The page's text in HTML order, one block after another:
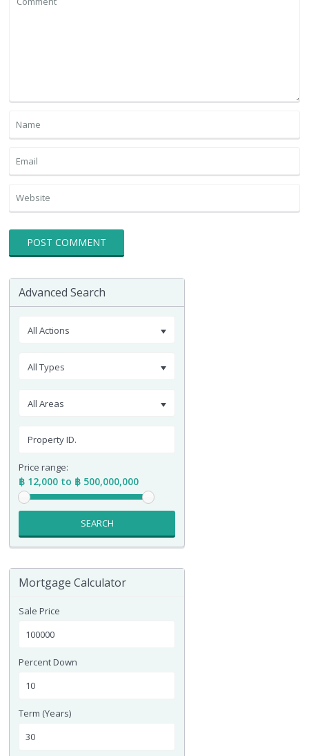
Advanced Search
All Actions
All Types
All Areas
Price range:
฿ 12,000 to ฿ 500,000,000
SEARCH
Mortgage Calculator
Sale Price
Percent Down
Term (Years)